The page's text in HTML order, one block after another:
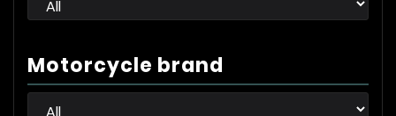
Motorcycle brand